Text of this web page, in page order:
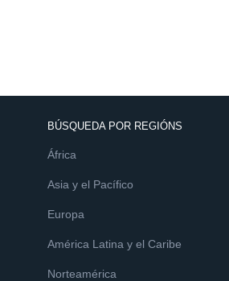
BÚSQUEDA POR REGIÓNS
África
Asia y el Pacífico
Europa
América Latina y el Caribe
Norteamérica